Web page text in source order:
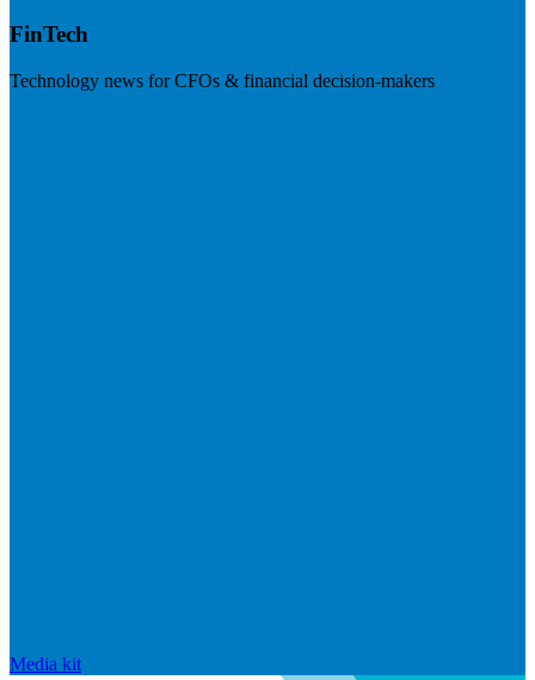
FinTech
Technology news for CFOs & financial decision-makers
Media kit